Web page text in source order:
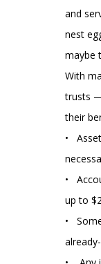
and
nest
maybe
With
trusts
their
•
•
up to
•